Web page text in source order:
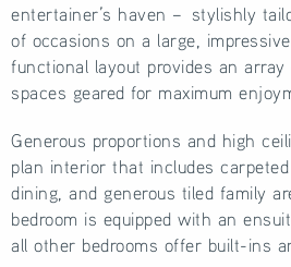
entertainer’s haven – stylishly
of occasions on a large,
functional layout provides an
spaces geared for maximum
Generous proportions and high
plan interior that includes
dining, and generous tiled family
bedroom is equipped with an
all other bedrooms offer built-ins